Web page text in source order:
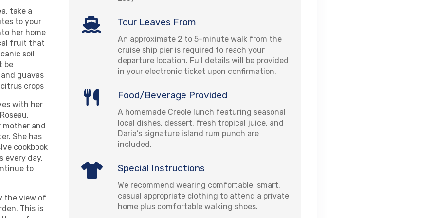
take a
to your
her home
fruit that
soil
be
guavas
crops
with her
mother and
She has
cookbook
every day.
to
the view of
This is
Tour Leaves From
An approximate 2 to 5-minute walk from the
cruise ship pier is required to reach your
departure location. Full details will be provided
in your electronic ticket upon confirmation.
Food/Beverage Provided
A homemade Creole lunch featuring seasonal
local dishes, dessert, fresh tropical juice, and
Daria’s signature island rum punch are
included.
Special Instructions
We recommend wearing comfortable, smart,
casual appropriate clothing to attend a private
home plus comfortable walking shoes.